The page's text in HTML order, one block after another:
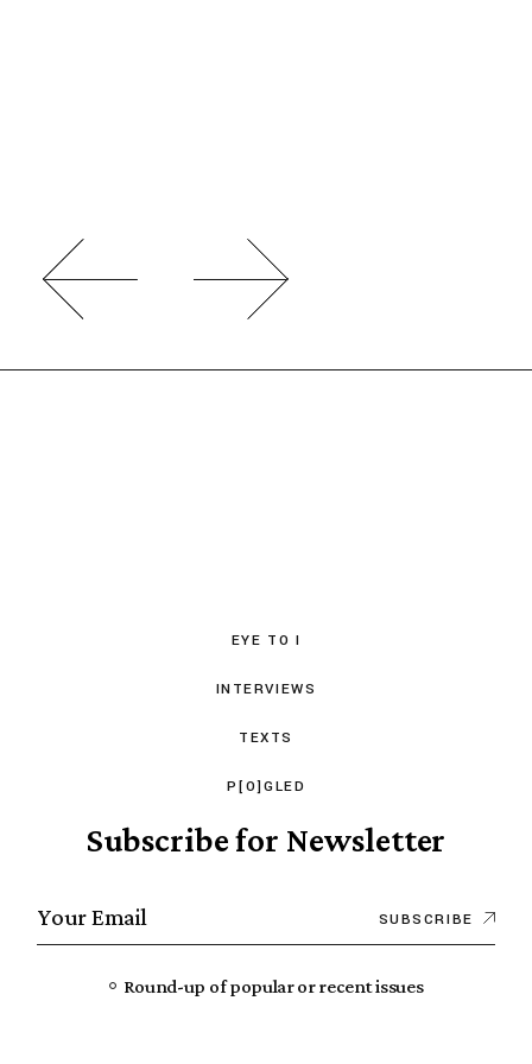
EYE TO I
INTERVIEWS
TEXTS
P[O]GLED
Subscribe for Newsletter
SUBSCRIBE
Round-up of popular or recent issues